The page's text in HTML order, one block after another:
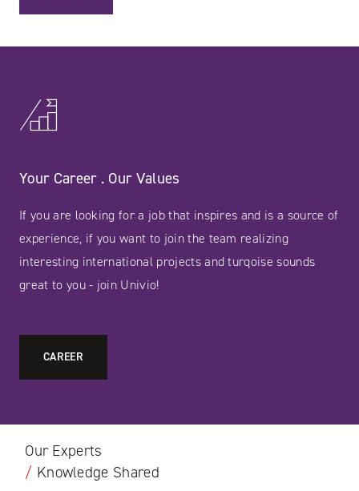
Your Career . Our Values
If you are looking for a job that inspires and is a source of
experience, if you want to join the team realizing
interesting international projects and turqoise sounds
great to you - join Univio!
CAREER
Our Experts
/ Knowledge Shared